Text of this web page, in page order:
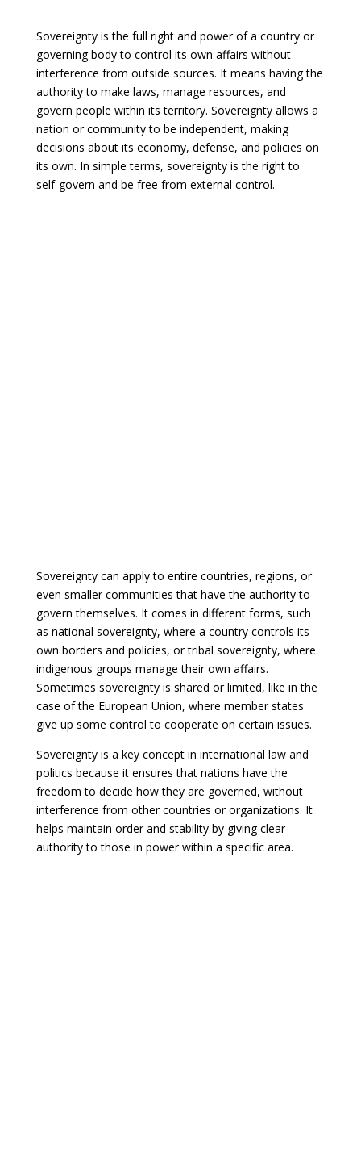
Sovereignty is the full right and power of a country or
governing body to control its own affairs without
interference from outside sources. It means having the
authority to make laws, manage resources, and
govern people within its territory. Sovereignty allows a
nation or community to be independent, making
decisions about its economy, defense, and policies on
its own. In simple terms, sovereignty is the right to
self-govern and be free from external control.
Sovereignty can apply to entire countries, regions, or
even smaller communities that have the authority to
govern themselves. It comes in different forms, such
as national sovereignty, where a country controls its
own borders and policies, or tribal sovereignty, where
indigenous groups manage their own affairs.
Sometimes sovereignty is shared or limited, like in the
case of the European Union, where member states
give up some control to cooperate on certain issues.
Sovereignty is a key concept in international law and
politics because it ensures that nations have the
freedom to decide how they are governed, without
interference from other countries or organizations. It
helps maintain order and stability by giving clear
authority to those in power within a specific area.